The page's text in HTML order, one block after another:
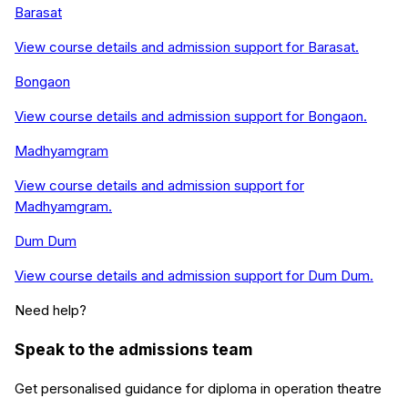
Barasat
View course details and admission support for Barasat.
Bongaon
View course details and admission support for Bongaon.
Madhyamgram
View course details and admission support for
Madhyamgram.
Dum Dum
View course details and admission support for Dum Dum.
Need help?
Speak to the admissions team
Get personalised guidance for diploma in operation theatre